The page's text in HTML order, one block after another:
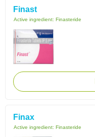
Finast
Active ingredient: Finasteride
Finax
Active ingredient: Finasteride